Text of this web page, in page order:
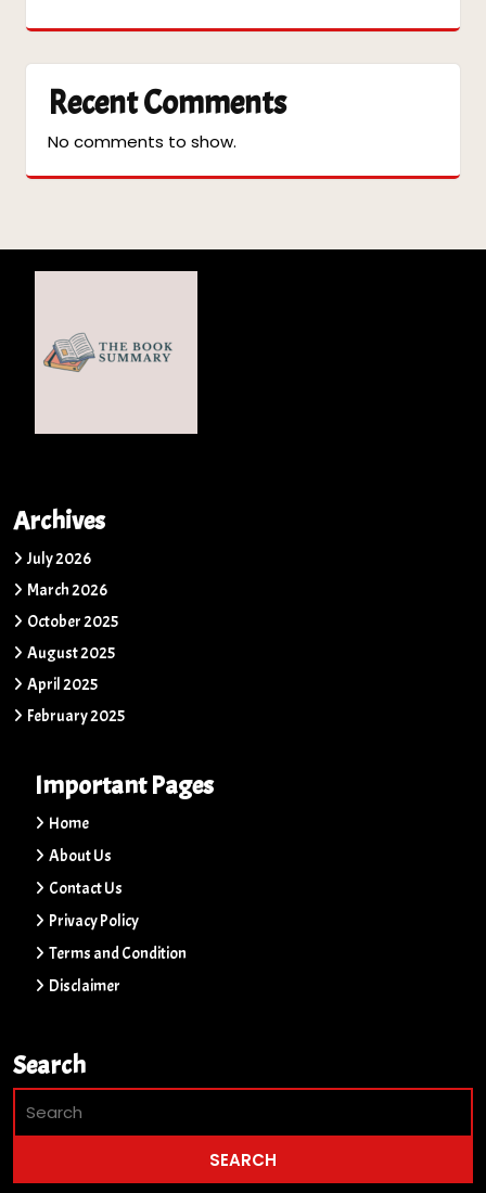
Recent Comments
No comments to show.
Archives
July 2026
March 2026
October 2025
August 2025
April 2025
February 2025
Important Pages
Home
About Us
Contact Us
Privacy Policy
Terms and Condition
Disclaimer
Search